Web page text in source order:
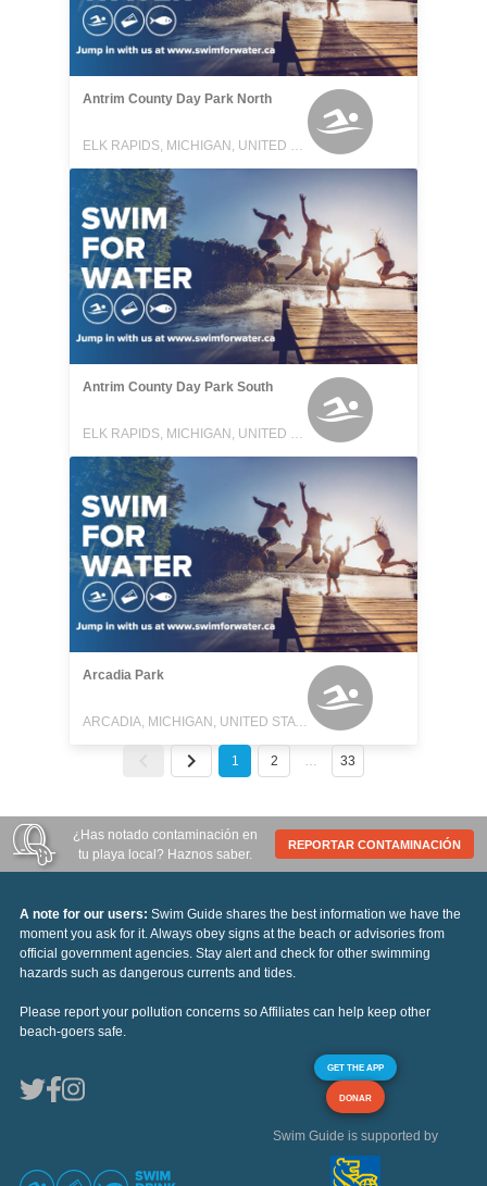
Antrim County Day Park North
ELK RAPIDS, MICHIGAN, UNITED STATES
Antrim County Day Park South
ELK RAPIDS, MICHIGAN, UNITED STATES
Arcadia Park
ARCADIA, MICHIGAN, UNITED STATES
1 2 … 33
¿Has notado contaminación en
tu playa local? Haznos saber.
REPORTAR CONTAMINACIÓN
A note for our users: Swim Guide shares the best information we have the
moment you ask for it. Always obey signs at the beach or advisories from
official government agencies. Stay alert and check for other swimming
hazards such as dangerous currents and tides.
Please report your pollution concerns so Affiliates can help keep other
beach-goers safe.
GET THE APP
DONAR
Swim Guide is supported by